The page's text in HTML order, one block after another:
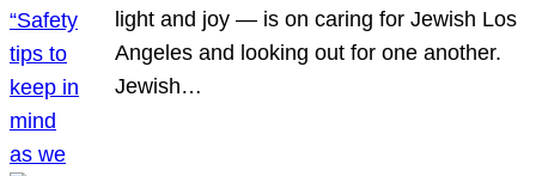
light and joy — is on caring for Jewish Los
Angeles and looking out for one another.
Jewish…